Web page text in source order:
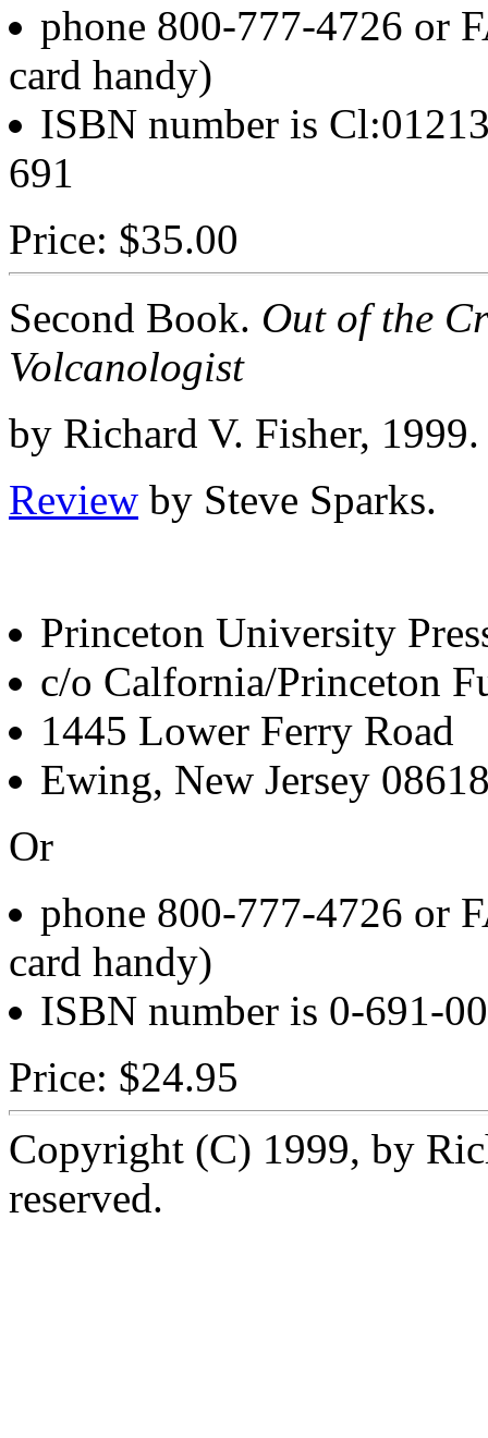
phone 800-777-4726 or
card handy)
ISBN number is
691
Price: $35.00
Second Book. Out of the
Volcanologist
by Richard V. Fisher,
Review by Steve Sparks.
Princeton University
c/o Calfornia/Princeton
1445 Lower Ferry Road
Ewing, New Jersey
Or
phone 800-777-4726 or
card handy)
ISBN number is 0-691-
Price: $24.95
Copyright (C) 1999, by
reserved.